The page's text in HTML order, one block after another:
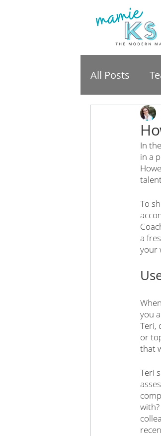
All Posts
In
in a
To
a
your
you
Teri,
or
that
Teri